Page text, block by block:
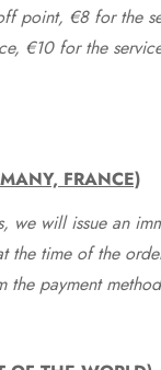
point, €8 for the
€10 for the
FRANCE)
we will issue an
the time of the
payment